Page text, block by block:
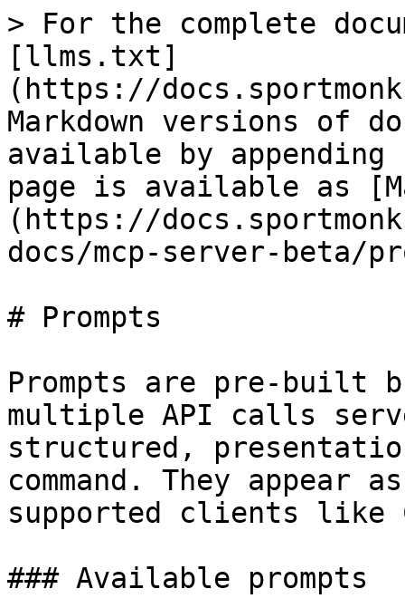
> For the complete
[llms.txt]
(https://
Markdown versions of
available by
page is available as
(https://
docs/mcp-server-beta/
# Prompts
Prompts are pre-built
multiple API calls
structured,
command. They
supported clients like
### Available prompts